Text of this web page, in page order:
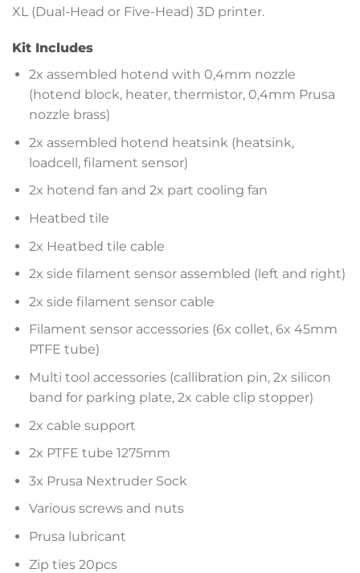
XL (Dual-Head or Five-Head) 3D printer.
Kit Includes
2x assembled hotend with 0,4mm nozzle
(hotend block, heater, thermistor, 0,4mm Prusa
nozzle brass)
2x assembled hotend heatsink (heatsink,
loadcell, filament sensor)
2x hotend fan and 2x part cooling fan
Heatbed tile
2x Heatbed tile cable
2x side filament sensor assembled (left and right)
2x side filament sensor cable
Filament sensor accessories (6x collet, 6x 45mm
PTFE tube)
Multi tool accessories (callibration pin, 2x silicon
band for parking plate, 2x cable clip stopper)
2x cable support
2x PTFE tube 1275mm
3x Prusa Nextruder Sock
Various screws and nuts
Prusa lubricant
Zip ties 20pcs